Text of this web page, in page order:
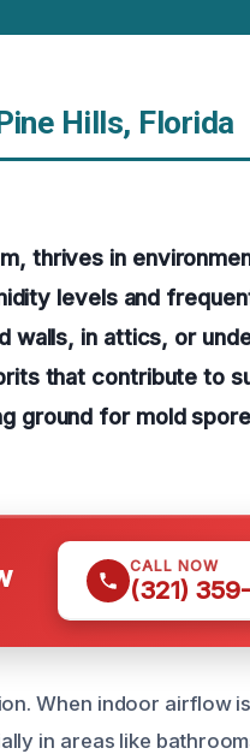
Hills, Florida
thrives in
levels and
walls, in attics, or
that contribute to
ground for mold
CALL NOW
(321)
When indoor airflow
in areas like